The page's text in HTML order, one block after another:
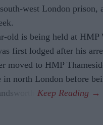
west London prison,
old is being held at HMP
first lodged after his
moved to HMP
in north London before